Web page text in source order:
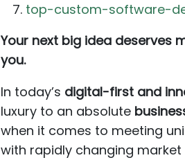
top-custom-software-
Your next big idea deserves
you.
In today’s digital-first and
luxury to an absolute
when it comes to meeting
with rapidly changing market